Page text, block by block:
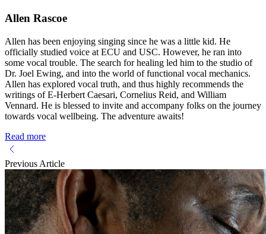
Allen Rascoe
Allen has been enjoying singing since he was a little kid. He
officially studied voice at ECU and USC. However, he ran into
some vocal trouble. The search for healing led him to the studio of
Dr. Joel Ewing, and into the world of functional vocal mechanics.
Allen has explored vocal truth, and thus highly recommends the
writings of E-Herbert Caesari, Cornelius Reid, and William
Vennard. He is blessed to invite and accompany folks on the journey
towards vocal wellbeing. The adventure awaits!
Read more
Previous Article